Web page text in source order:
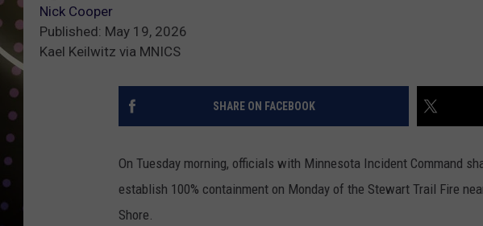
Nick Cooper
Published: May 19, 2026
Kael Keilwitz via MNICS
SHARE ON FACEBOOK
On Tuesday morning, officials with Minnesota Incident Command
establish 100% containment on Monday of the Stewart Trail Fire
Shore.